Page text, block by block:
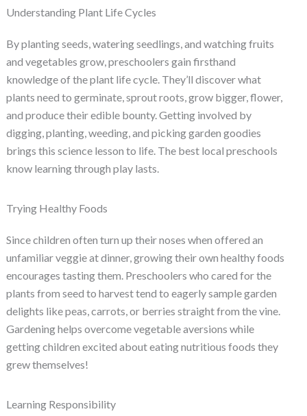
Understanding Plant Life Cycles
By planting seeds, watering seedlings, and watching fruits
and vegetables grow, preschoolers gain firsthand
knowledge of the plant life cycle. They’ll discover what
plants need to germinate, sprout roots, grow bigger, flower,
and produce their edible bounty. Getting involved by
digging, planting, weeding, and picking garden goodies
brings this science lesson to life. The best local preschools
know learning through play lasts.
Trying Healthy Foods
Since children often turn up their noses when offered an
unfamiliar veggie at dinner, growing their own healthy foods
encourages tasting them. Preschoolers who cared for the
plants from seed to harvest tend to eagerly sample garden
delights like peas, carrots, or berries straight from the vine.
Gardening helps overcome vegetable aversions while
getting children excited about eating nutritious foods they
grew themselves!
Learning Responsibility